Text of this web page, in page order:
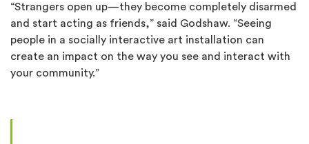
“Strangers open up—they become completely disarmed
and start acting as friends,” said Godshaw. “Seeing
people in a socially interactive art installation can
create an impact on the way you see and interact with
your community.”